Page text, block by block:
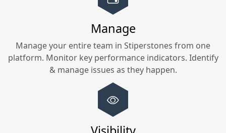
Manage
Manage your entire team in Stiperstones from one
platform. Monitor key performance indicators. Identify
& manage issues as they happen.